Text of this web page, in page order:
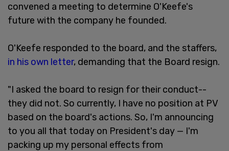
convened a meeting to determine O'Keefe's
future with the company he founded.
O'Keefe responded to the board, and the staffers,
in his own letter, demanding that the Board resign.
"I asked the board to resign for their conduct--
they did not. So currently, I have no position at PV
based on the board's actions. So, I'm announcing
to you all that today on President's day — I'm
packing up my personal effects from